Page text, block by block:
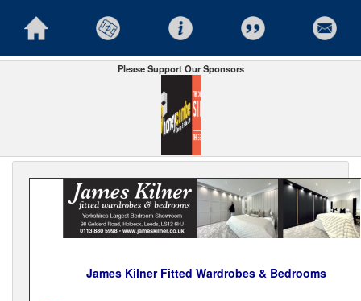
Please Support Our Sponsors
James Kilner Fitted Wardrobes & Bedrooms